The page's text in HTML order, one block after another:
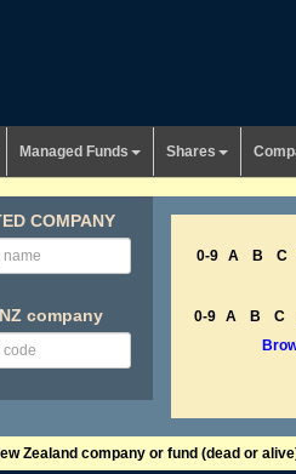
Managed Funds Shares
COMPANY
company
0-9 A B C
0-9 A B C
Zealand company or fund (dead or